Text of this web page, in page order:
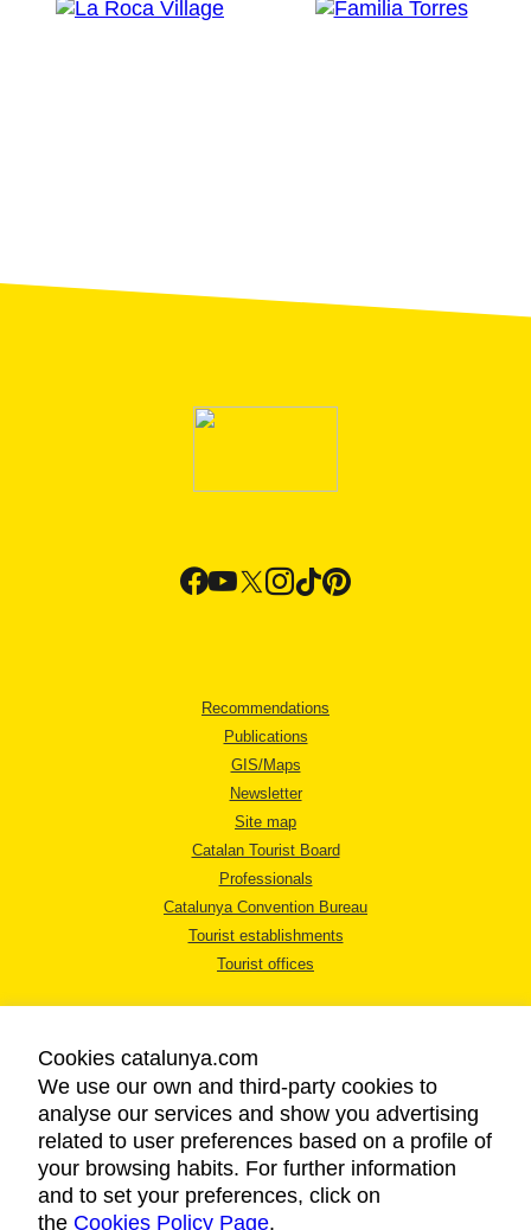
Recommendations
Publications
GIS/Maps
Newsletter
Site map
Catalan Tourist Board
Professionals
Catalunya Convention Bureau
Tourist establishments
Tourist offices
LEGAL NOTICE
PRIVACY POLICY
COOKIES POLICY
ACCESSIBILITY
Cookies catalunya.com
We use our own and third-party cookies to
analyse our services and show you advertising
related to user preferences based on a profile of
your browsing habits. For further information
and to set your preferences, click on
the Cookies Policy Page.